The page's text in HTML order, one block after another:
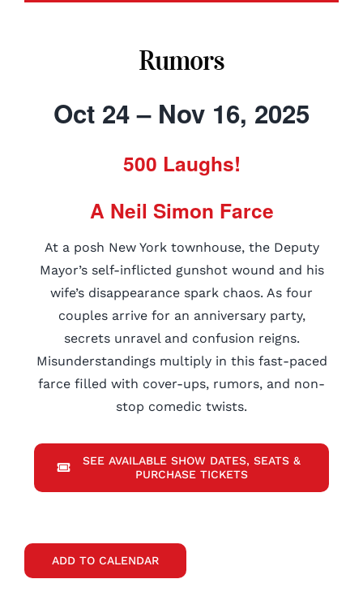
Rumors
Oct 24 – Nov 16, 2025
500 Laughs!
A Neil Simon Farce
At a posh New York townhouse, the Deputy
Mayor’s self-inflicted gunshot wound and his
wife’s disappearance spark chaos. As four
couples arrive for an anniversary party,
secrets unravel and confusion reigns.
Misunderstandings multiply in this fast-paced
farce filled with cover-ups, rumors, and non-
stop comedic twists.
SEE AVAILABLE SHOW DATES, SEATS &
PURCHASE TICKETS
ADD TO CALENDAR